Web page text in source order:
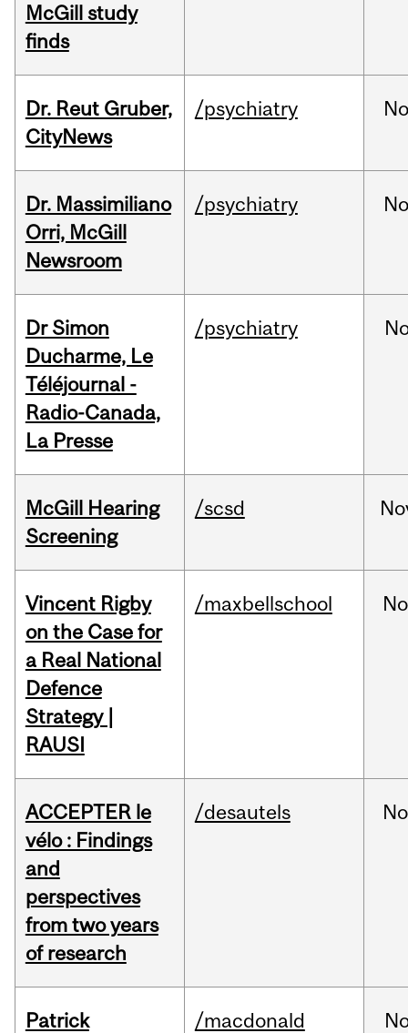
McGill study
finds
Dr. Reut Gruber,
CityNews
/psychiatry
Dr. Massimiliano
Orri, McGill
Newsroom
/psychiatry
Dr Simon
Ducharme, Le
Téléjournal -
Radio-Canada,
La Presse
/psychiatry
McGill Hearing
Screening
/scsd
Vincent Rigby
on the Case for
a Real National
Defence
Strategy |
RAUSI
/maxbellschool
ACCEPTER le
vélo : Findings
and
perspectives
from two years
of research
/desautels
Patrick /macdonald